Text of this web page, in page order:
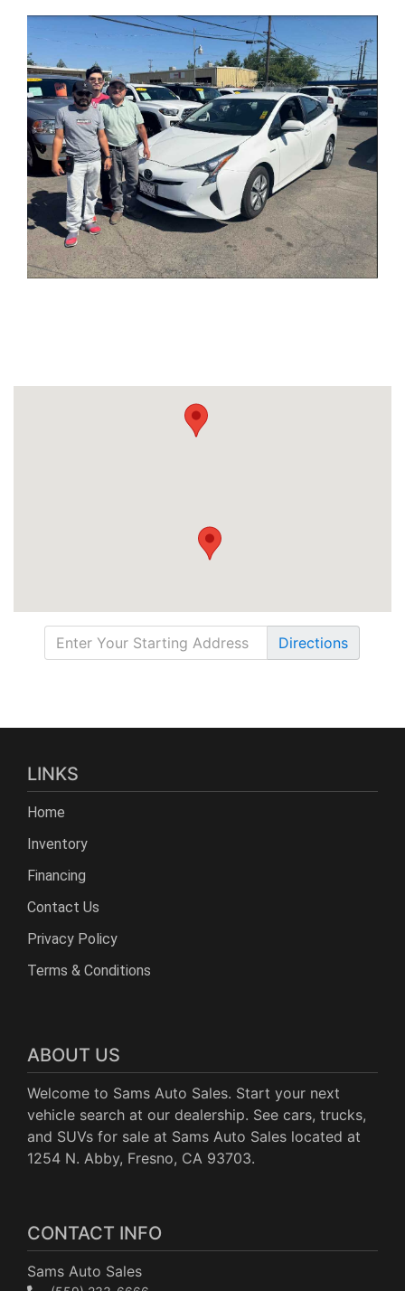
Directions
LINKS
Home
Inventory
Financing
Contact Us
Privacy Policy
Terms & Conditions
ABOUT US
Welcome to Sams Auto Sales. Start your next
vehicle search at our dealership. See cars, trucks,
and SUVs for sale at Sams Auto Sales located at
1254 N. Abby, Fresno, CA 93703.
CONTACT INFO
Sams Auto Sales